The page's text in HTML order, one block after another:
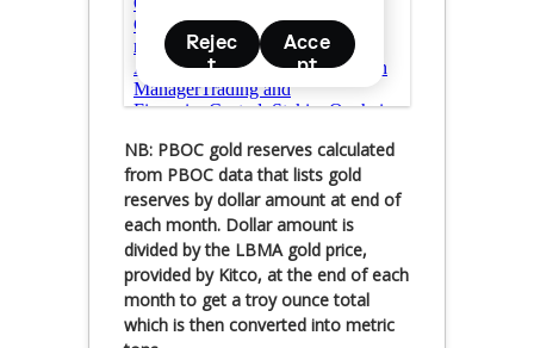
NB: PBOC gold reserves calculated
from PBOC data that lists gold
reserves by dollar amount at end of
each month. Dollar amount is
divided by the LBMA gold price,
provided by Kitco, at the end of each
month to get a troy ounce total
which is then converted into metric